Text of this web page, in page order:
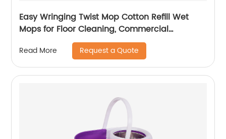
Easy Wringing Twist Mop Cotton Refill Wet
Mops for Floor Cleaning, Commercial
Household Clean Hardwood, Vinyl, Tile
Read More Request a Quote